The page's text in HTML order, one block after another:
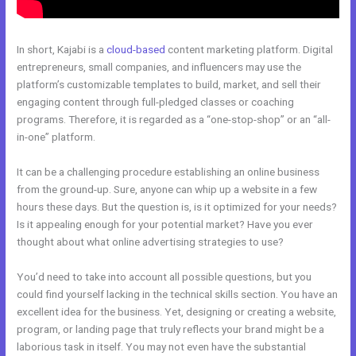
In short, Kajabi is acloud-based content marketing platform. Digital
entrepreneurs, small companies, and influencers may use the
platform’s customizable templates to build, market, and sell their
engaging content through full-pledged classes or coaching
programs. Therefore, it is regarded as a “one-stop-shop” or an “all-
in-one” platform.
It can be a challenging procedure establishing an online business
from the ground-up. Sure, anyone can whip up a website in a few
hours these days. But the question is, is it optimized for your needs?
Is it appealing enough for your potential market? Have you ever
thought about what online advertising strategies to use?
You’d need to take into account all possible questions, but you
could find yourself lacking in the technical skills section. You have an
excellent idea for the business. Yet, designing or creating a website,
program, or landing page that truly reflects your brand might be a
laborious task in itself. You may not even have the substantial